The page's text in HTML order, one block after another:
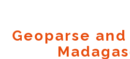
Geoparse